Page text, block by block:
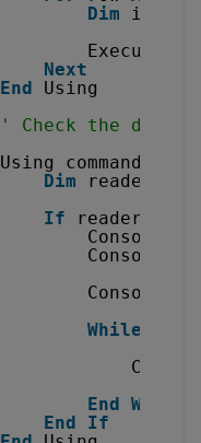
Dim
Next
End
Using
' Check the data
Using command
Dim
reader
If
reader
While
End
While
End
If